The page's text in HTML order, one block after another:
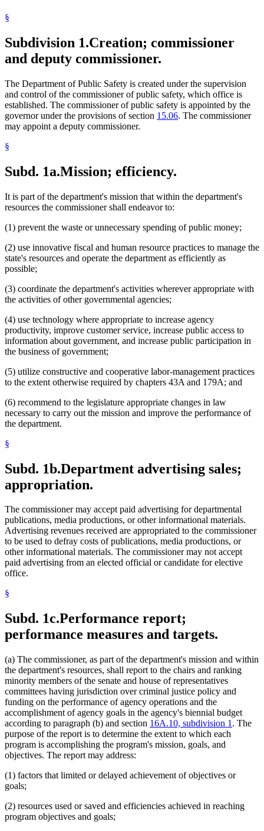
§
Subdivision 1.Creation; commissioner
and deputy commissioner.
The Department of Public Safety is created under the supervision
and control of the commissioner of public safety, which office is
established. The commissioner of public safety is appointed by the
governor under the provisions of section 15.06. The commissioner
may appoint a deputy commissioner.
§
Subd. 1a.Mission; efficiency.
It is part of the department's mission that within the department's
resources the commissioner shall endeavor to:
(1) prevent the waste or unnecessary spending of public money;
(2) use innovative fiscal and human resource practices to manage the
state's resources and operate the department as efficiently as
possible;
(3) coordinate the department's activities wherever appropriate with
the activities of other governmental agencies;
(4) use technology where appropriate to increase agency
productivity, improve customer service, increase public access to
information about government, and increase public participation in
the business of government;
(5) utilize constructive and cooperative labor-management practices
to the extent otherwise required by chapters 43A and 179A; and
(6) recommend to the legislature appropriate changes in law
necessary to carry out the mission and improve the performance of
the department.
§
Subd. 1b.Department advertising sales;
appropriation.
The commissioner may accept paid advertising for departmental
publications, media productions, or other informational materials.
Advertising revenues received are appropriated to the commissioner
to be used to defray costs of publications, media productions, or
other informational materials. The commissioner may not accept
paid advertising from an elected official or candidate for elective
office.
§
Subd. 1c.Performance report;
performance measures and targets.
(a) The commissioner, as part of the department's mission and within
the department's resources, shall report to the chairs and ranking
minority members of the senate and house of representatives
committees having jurisdiction over criminal justice policy and
funding on the performance of agency operations and the
accomplishment of agency goals in the agency's biennial budget
according to paragraph (b) and section 16A.10, subdivision 1 . The
purpose of the report is to determine the extent to which each
program is accomplishing the program's mission, goals, and
objectives. The report may address:
(1) factors that limited or delayed achievement of objectives or
goals;
(2) resources used or saved and efficiencies achieved in reaching
program objectives and goals;